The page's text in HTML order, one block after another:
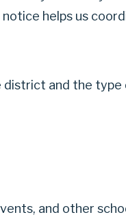
helps us
district and the
and other